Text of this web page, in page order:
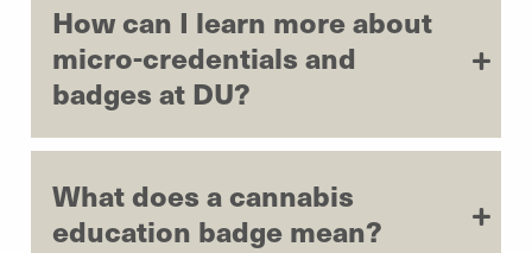
How can I learn more about
micro-credentials and
badges at DU?
What does a cannabis
education badge mean?